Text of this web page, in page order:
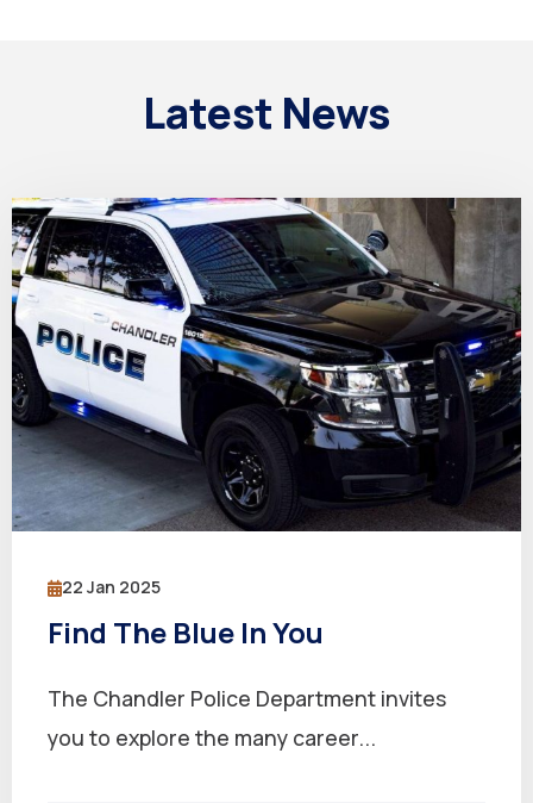
Latest News
22 Jan 2025
Find The Blue In You
The Chandler Police Department invites
you to explore the many career...